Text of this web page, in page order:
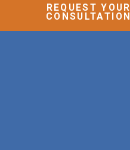
REQUEST YOUR
CONSULTATION